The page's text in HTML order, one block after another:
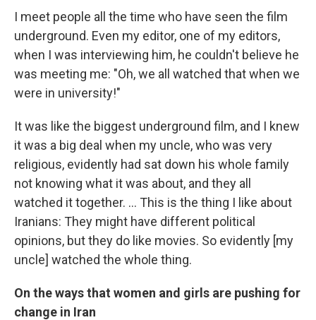
I meet people all the time who have seen the film
underground. Even my editor, one of my editors,
when I was interviewing him, he couldn't believe he
was meeting me: "Oh, we all watched that when we
were in university!"
It was like the biggest underground film, and I knew
it was a big deal when my uncle, who was very
religious, evidently had sat down his whole family
not knowing what it was about, and they all
watched it together. ... This is the thing I like about
Iranians: They might have different political
opinions, but they do like movies. So evidently [my
uncle] watched the whole thing.
On the ways that women and girls are pushing for
change in Iran